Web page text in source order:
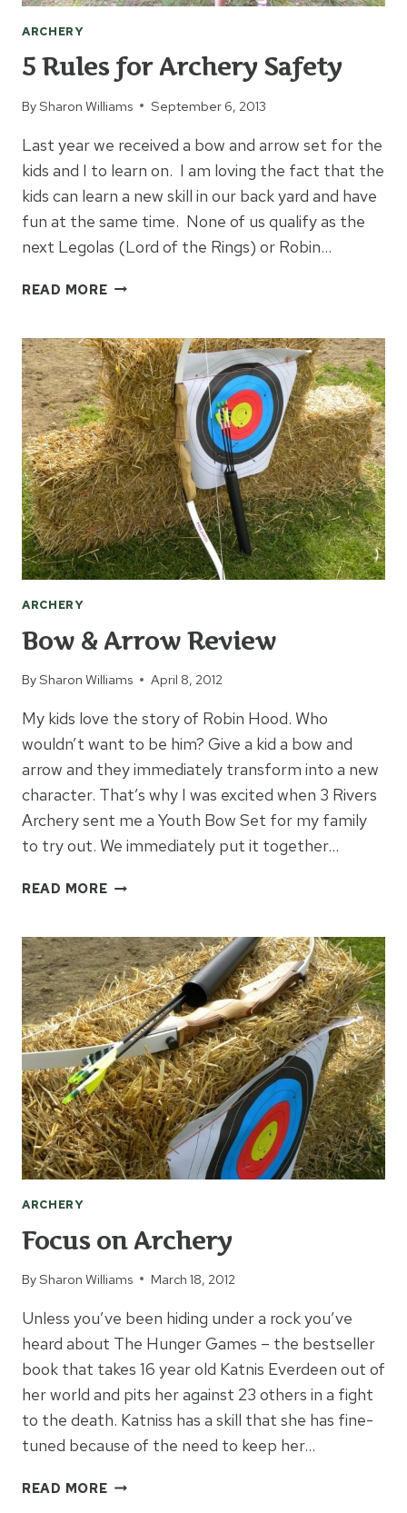
ARCHERY
5 Rules for Archery Safety
BySharon Williams September 6, 2013
Last year we received a bow and arrow set for the
kids and I to learn on. I am loving the fact that the
kids can learn a new skill in our back yard and have
fun at the same time. None of us qualify as the
next Legolas (Lord of the Rings) or Robin…
READ MORE5
ARCHERY
SAFETY
ARCHERY
Bow & Arrow Review
BySharon Williams April 8, 2012
My kids love the story of Robin Hood. Who
wouldn’t want to be him? Give a kid a bow and
arrow and they immediately transform into a new
character. That’s why I was excited when 3 Rivers
Archery sent me a Youth Bow Set for my family
to try out. We immediately put it together…
READ MOREBOW
REVIEW
ARCHERY
Focus on Archery
BySharon Williams March 18, 2012
Unless you’ve been hiding under a rock you’ve
heard about The Hunger Games – the bestseller
book that takes 16 year old Katnis Everdeen out of
her world and pits her against 23 others in a fight
to the death. Katniss has a skill that she has fine-
tuned because of the need to keep her…
READ MOREFOCUS